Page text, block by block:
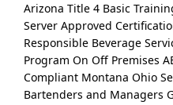
Arizona Title 4 Basic
Server Approved
Responsible Beverage
Program On Off Premises
Compliant Montana Ohio
Bartenders and Managers